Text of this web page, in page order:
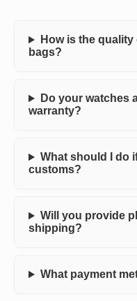
How is the
bags?
Do your watches
warranty?
What should I do
customs?
Will you provide
shipping?
What payment